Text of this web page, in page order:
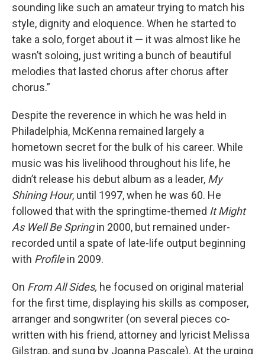
sounding like such an amateur trying to match his
style, dignity and eloquence. When he started to
take a solo, forget about it — it was almost like he
wasn’t soloing, just writing a bunch of beautiful
melodies that lasted chorus after chorus after
chorus.”
Despite the reverence in which he was held in
Philadelphia, McKenna remained largely a
hometown secret for the bulk of his career. While
music was his livelihood throughout his life, he
didn’t release his debut album as a leader, My
Shining Hour, until 1997, when he was 60. He
followed that with the springtime-themed It Might
As Well Be Springin 2000, but remained under-
recorded until a spate of late-life output beginning
with Profilein 2009.
On From All Sides, he focused on original material
for the first time, displaying his skills as composer,
arranger and songwriter (on several pieces co-
written with his friend, attorney and lyricist Melissa
Gilstrap, and sung by Joanna Pascale). At the urging